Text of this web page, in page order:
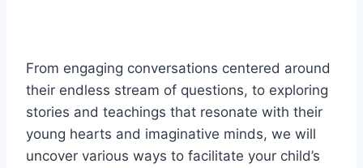
From engaging conversations centered around
their endless stream of questions, to exploring
stories and teachings that resonate with their
young hearts and imaginative minds, we will
uncover various ways to facilitate your child’s